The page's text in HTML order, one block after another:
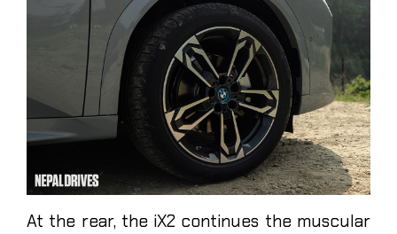
At the rear, the iX2 continues the muscular